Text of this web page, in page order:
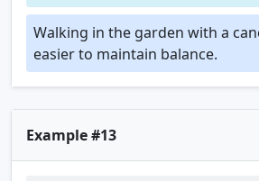
Walking in the garden with a
easier to maintain balance.
Example #13